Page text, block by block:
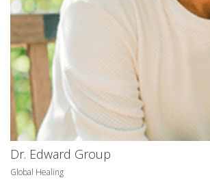
Dr. Edward Group
Global Healing